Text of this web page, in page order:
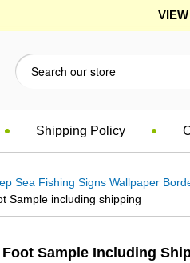
Shipping Policy
Sea Fishing Signs Wallpaper
Sample including shipping
Sample Including